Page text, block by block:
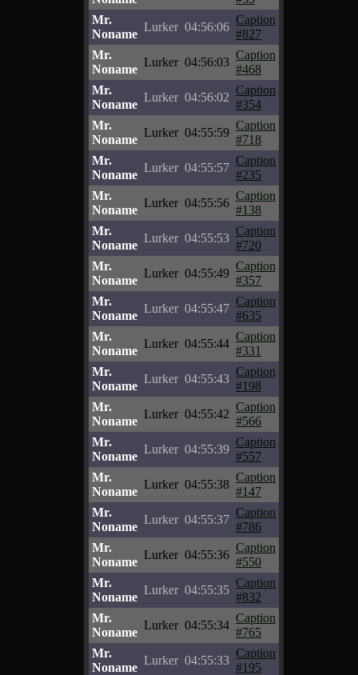
Mr.
Noname
Lurker 04:56:06
Caption
#827
Mr.
Noname
Lurker 04:56:03
Caption
#468
Mr.
Noname
Lurker 04:56:02
Caption
#354
Mr.
Noname
Lurker 04:55:59
Caption
#718
Mr.
Noname
Lurker 04:55:57
Caption
#235
Mr.
Noname
Lurker 04:55:56
Caption
#138
Mr.
Noname
Lurker 04:55:53
Caption
#720
Mr.
Noname
Lurker 04:55:49
Caption
#357
Mr.
Noname
Lurker 04:55:47
Caption
#635
Mr.
Noname
Lurker 04:55:44
Caption
#331
Mr.
Noname
Lurker 04:55:43
Caption
#198
Mr.
Noname
Lurker 04:55:42
Caption
#566
Mr.
Noname
Lurker 04:55:39
Caption
#557
Mr.
Noname
Lurker 04:55:38
Caption
#147
Mr.
Noname
Lurker 04:55:37
Caption
#786
Mr.
Noname
Lurker 04:55:36
Caption
#550
Mr.
Noname
Lurker 04:55:35
Caption
#832
Mr.
Noname
Lurker 04:55:34
Caption
#765
Mr.
Noname
Lurker 04:55:33
Caption
#195